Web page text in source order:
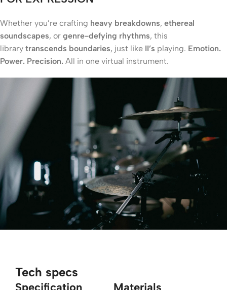
Whether you’re crafting heavy breakdowns, ethereal
soundscapes, or genre-defying rhythms, this
library transcends boundaries, just like II’s playing. Emotion.
Power. Precision. All in one virtual instrument.
Tech specs
Specification Materials